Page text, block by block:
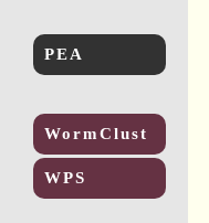
PEA
WormClust
WPS